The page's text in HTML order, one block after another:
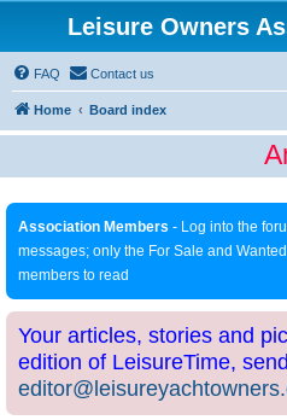
Leisure Owners
FAQ Contact us
Home Board index
Association Members - Log into the
messages; only the For Sale and
members to read
Your articles, stories and
edition of LeisureTime,